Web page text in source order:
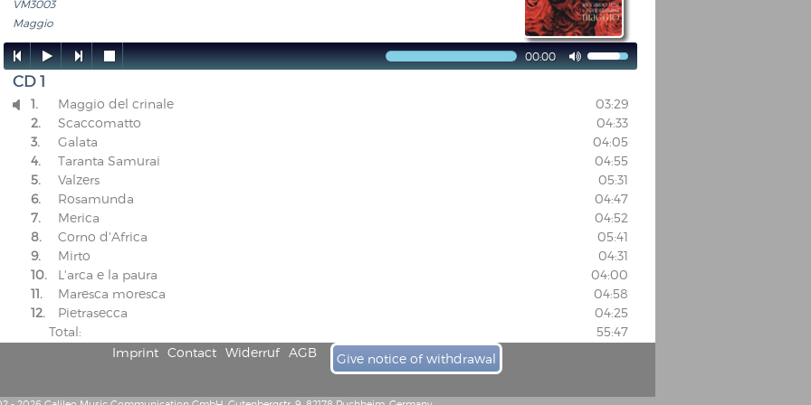
VM3003
Maggio
    
00:00
CD 1
 1. Maggio del crinale
03:29
2.
Scaccomatto
04:33
3.
Galata
04:05
4.
Taranta Samurai
04:55
5.
Valzers
05:31
6.
Rosamunda
04:47
7.
Merica
04:52
8.
Corno d'Africa
05:41
9.
Mirto
04:31
10.
L'arca e la paura
04:00
11.
Maresca moresca
04:58
12.
Pietrasecca
04:25
Total:
55:47
Imprint Contact Widerruf AGB Give notice of withdrawal